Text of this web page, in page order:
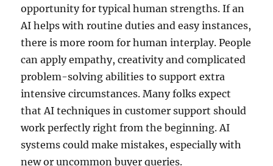
opportunity for typical human strengths. If an
AI helps with routine duties and easy instances,
there is more room for human interplay. People
can apply empathy, creativity and complicated
problem-solving abilities to support extra
intensive circumstances. Many folks expect
that AI techniques in customer support should
work perfectly right from the beginning. AI
systems could make mistakes, especially with
new or uncommon buyer queries.